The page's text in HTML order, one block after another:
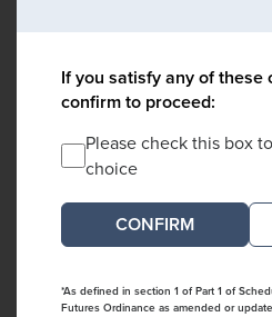
If you satisfy any of
confirm to proceed:
Please check this box
choice
*As defined in section 1 of Part 1 of
Futures Ordinance as amended or